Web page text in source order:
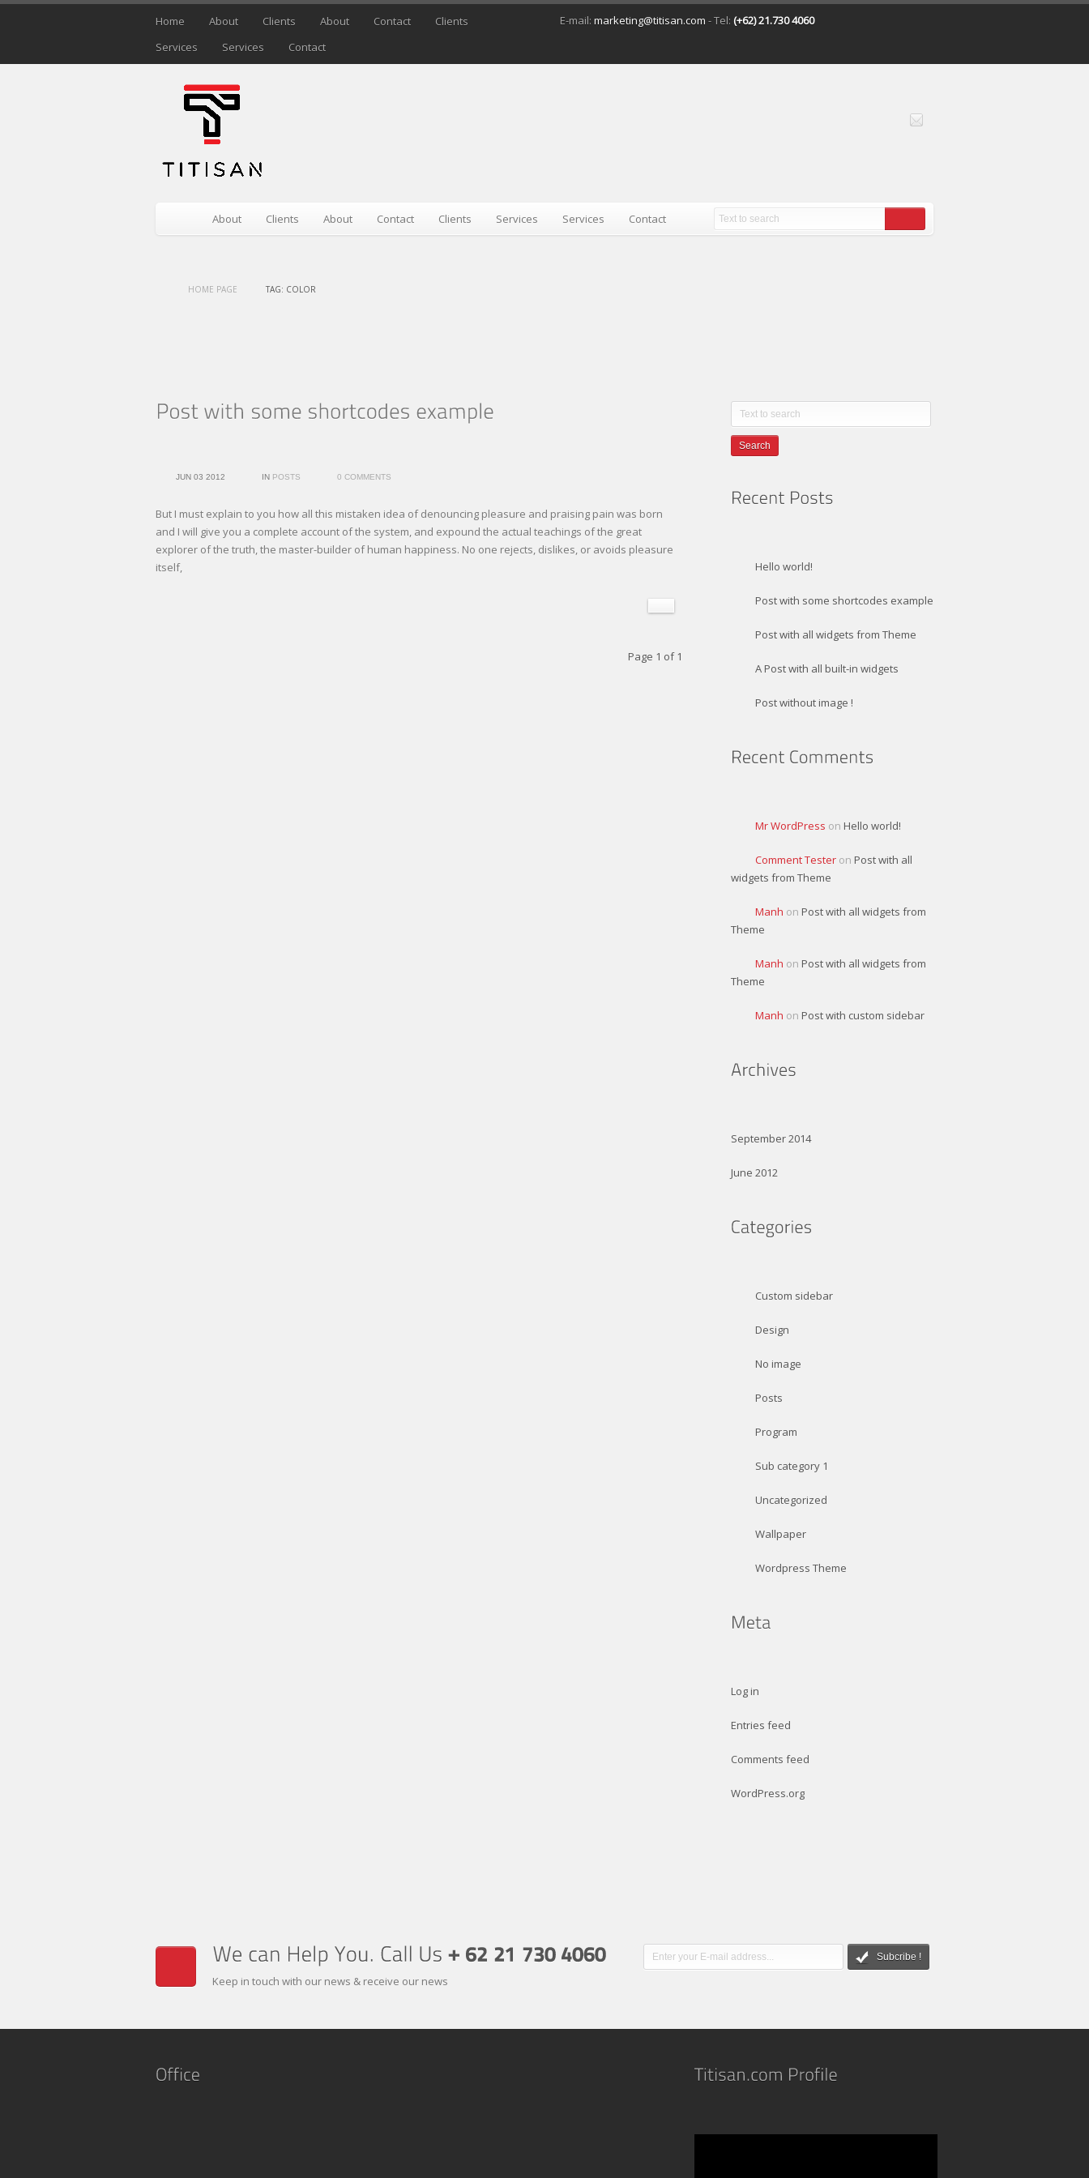
Home About Clients About Contact
Clients
Services
Services Contact
E-mail:marketing@titisan.com - Tel: (+62) 21.730 4060
About Clients About Contact Clients Services Services Contact
HOME PAGE TAG: COLOR
JUN 03 2012 IN POSTS 0 COMMENTS
But I must explain to you how all this mistaken idea of denouncing pleasure and praising pain was born
and I will give you a complete account of the system, and expound the actual teachings of the great
explorer of the truth, the master-builder of human happiness. No one rejects, dislikes, or avoids pleasure
itself,
Page 1 of 1
Search
Hello world!
Post with some shortcodes example
Post with all widgets from Theme
A Post with all built-in widgets
Post without image !
Mr WordPress on Hello world!
Comment Tester on Post with all
widgets from Theme
Manh on Post with all widgets from
Theme
Manh on Post with all widgets from
Theme
Manh on Post with custom sidebar
September 2014
June 2012
Custom sidebar
Design
No image
Posts
Program
Sub category 1
Uncategorized
Wallpaper
Wordpress Theme
Log in
Entries feed
Comments feed
WordPress.org
Keep in touch with our news & receive our news
Subcribe !